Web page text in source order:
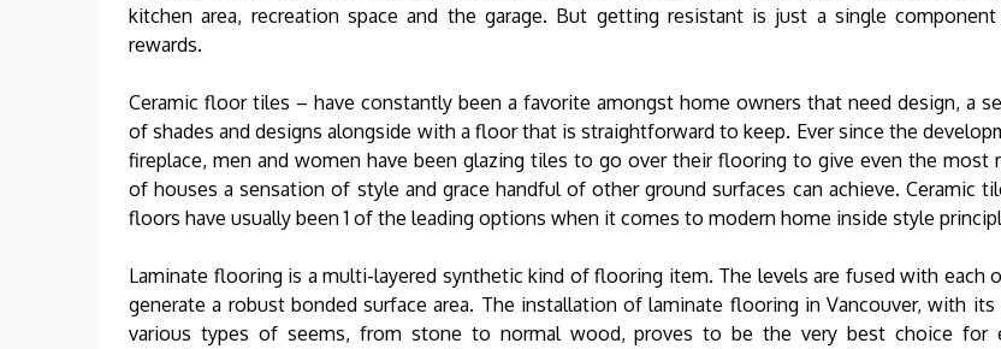
kitchen area, recreation space and the garage. But getting resistant is just a single
rewards.
Ceramic floor tiles – have constantly been a favorite amongst home owners that need design, a
of shades and designs alongside with a floor that is straightforward to keep. Ever since the
fireplace, men and women have been glazing tiles to go over their flooring to give even the most
of houses a sensation of style and grace handful of other ground surfaces can achieve. Ceramic
floors have usually been 1 of the leading options when it comes to modern home inside style
Laminate flooring is a multi-layered synthetic kind of flooring item. The levels are fused with each
generate a robust bonded surface area. The installation of laminate flooring in Vancouver, with its
various types of seems, from stone to normal wood, proves to be the very best choice for